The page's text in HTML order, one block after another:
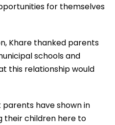
for themselves
Khare thanked parents
schools and
this relationship would
have shown in
their children here to